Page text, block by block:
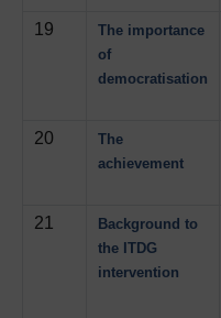
19
The importance
of
democratisation
20
The
achievement
21
Background to
the ITDG
intervention